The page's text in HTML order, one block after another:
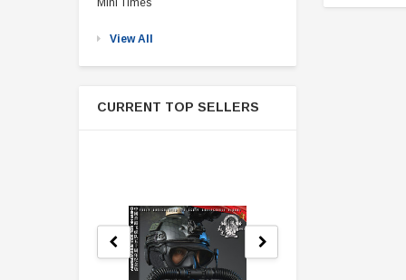
Mini Times
View All
CURRENT TOP SELLERS